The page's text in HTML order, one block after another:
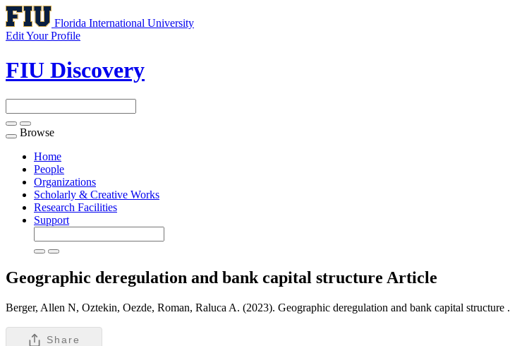
Florida International University
Edit Your Profile
FIU Discovery
Toggle
navigation
Browse
Home
People
Organizations
Scholarly & Creative Works
Research Facilities
Support
Geographic deregulation and bank capital structure Article
Berger, Allen N, Oztekin, Oezde, Roman, Raluca A. (2023). Geographic deregulation and bank capital structure .
Share